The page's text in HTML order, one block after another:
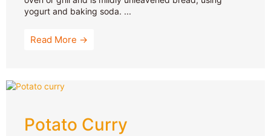
yogurt and baking soda. ...
Read More →
Potato Curry